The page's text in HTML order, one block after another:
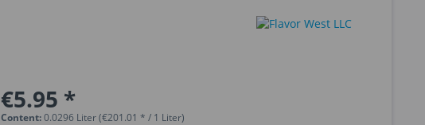
€5.95 *
Content:0.0296 Liter (€201.01 * / 1 Liter)